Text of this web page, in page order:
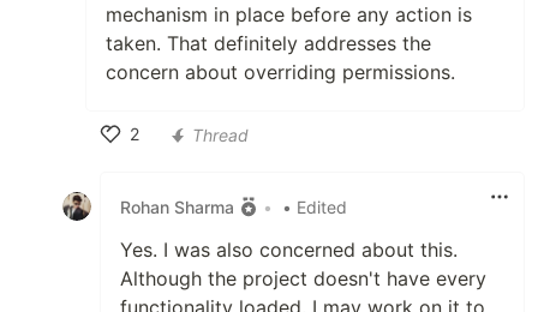
mechanism in place before any action is
taken. That definitely addresses the
concern about overriding permissions.
2
Thread
Rohan Sharma • • Edited
Yes. I was also concerned about this.
Although the project doesn't have every